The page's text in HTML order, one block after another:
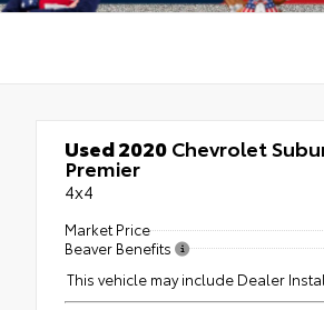
Used 2020Chevrolet
Premier
4x4
Market Price
Beaver Benefits
This vehicle may include Dealer